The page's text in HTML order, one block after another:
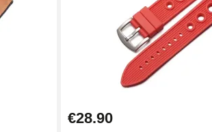
€28.90